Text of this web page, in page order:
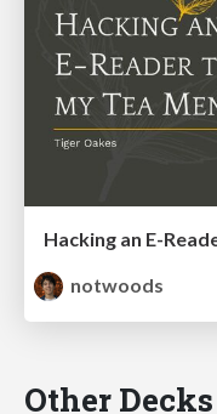
Hacking an E-
notwoods
Other